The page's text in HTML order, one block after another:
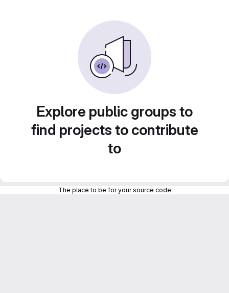
Explore public groups to
find projects to contribute
to
The place to be for your source code